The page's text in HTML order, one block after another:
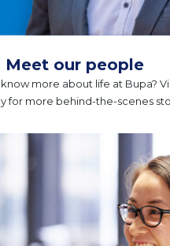
Meet our people
more about life at Bupa?
for more behind-the-scenes